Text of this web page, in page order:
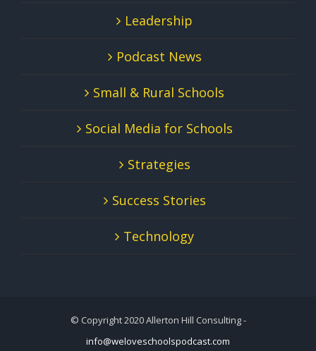
Leadership
Podcast News
Small & Rural Schools
Social Media for Schools
Strategies
Success Stories
Technology
© Copyright 2020 Allerton Hill Consulting -
info@weloveschoolspodcast.com